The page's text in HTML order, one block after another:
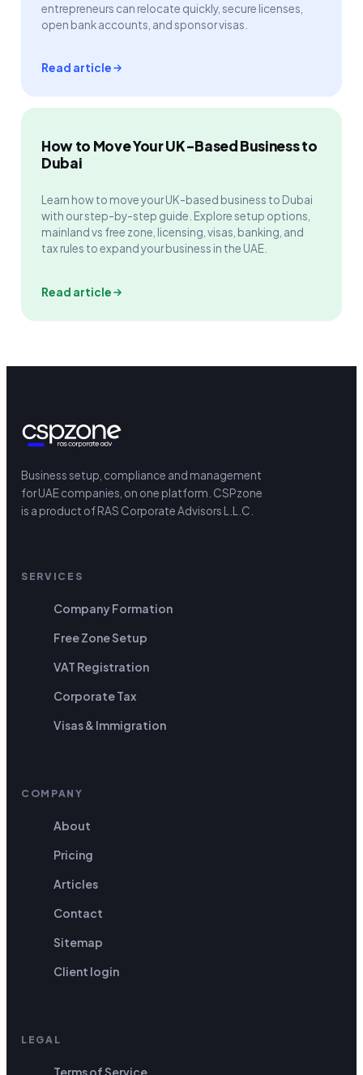
entrepreneurs can relocate quickly, secure licenses,
open bank accounts, and sponsor visas.
Read article
How to Move Your UK-Based Business to
Dubai
Learn how to move your UK-based business to Dubai
with our step-by-step guide. Explore setup options,
mainland vs free zone, licensing, visas, banking, and
tax rules to expand your business in the UAE.
Read article
Business setup, compliance and management
for UAE companies, on one platform. CSPzone
is a product of RAS Corporate Advisors L.L.C.
SERVICES
Company Formation
Free Zone Setup
VAT Registration
Corporate Tax
Visas & Immigration
COMPANY
About
Pricing
Articles
Contact
Sitemap
Client login
LEGAL
Terms of Service